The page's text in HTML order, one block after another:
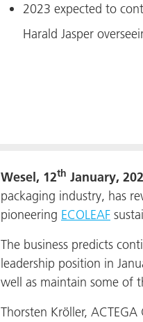
2023 expected to
Harald Jasper
Wesel, 12th January,
packaging industry, has
pioneering ECOLEAF
The business predicts
leadership position in
well as maintain some of
Thorsten Kröller,